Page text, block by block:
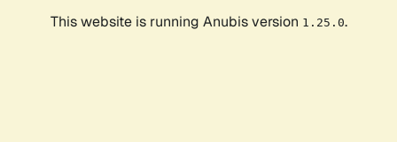
This website is running Anubis version 1.25.0.